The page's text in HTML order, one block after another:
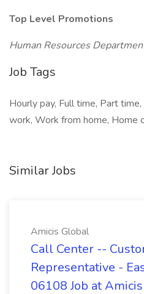
Top Level Promotions
Human Resources
Job Tags
Hourly pay, Full time, Part
work, Work from home, Home
Similar Jobs
Amicis Global
Call Center --
Representative -
06108 Job at